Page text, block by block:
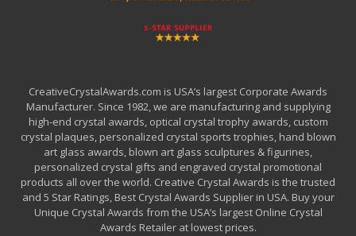
CreativeCrystalAwards.com is USA’s largest Corporate Awards
Manufacturer. Since 1982, we are manufacturing and supplying
high-end crystal awards, optical crystal trophy awards, custom
crystal plaques, personalized crystal sports trophies, hand blown
art glass awards, blown art glass sculptures & figurines,
personalized crystal gifts and engraved crystal promotional
products all over the world. Creative Crystal Awards is the trusted
and 5 Star Ratings, Best Crystal Awards Supplier in USA. Buy your
Unique Crystal Awards from the USA’s largest Online Crystal
Awards Retailer at lowest prices.